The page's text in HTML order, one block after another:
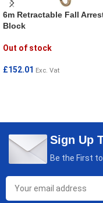
6m Retractable Fall
Block
Out of stock
£152.01 Exc. Vat
Sign Up
Be the First